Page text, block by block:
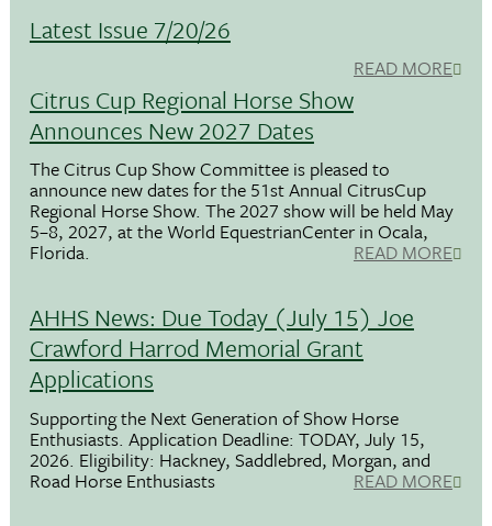
Latest Issue 7/20/26
READ MORE
Citrus Cup Regional Horse Show
Announces New 2027 Dates
The Citrus Cup Show Committee is pleased to
announce new dates for the 51st Annual CitrusCup
Regional Horse Show. The 2027 show will be held May
5–8, 2027, at the World EquestrianCenter in Ocala,
Florida. READ MORE
AHHS News: Due Today (July 15) Joe
Crawford Harrod Memorial Grant
Applications
Supporting the Next Generation of Show Horse
Enthusiasts. Application Deadline: TODAY, July 15,
2026. Eligibility: Hackney, Saddlebred, Morgan, and
Road Horse Enthusiasts READ MORE